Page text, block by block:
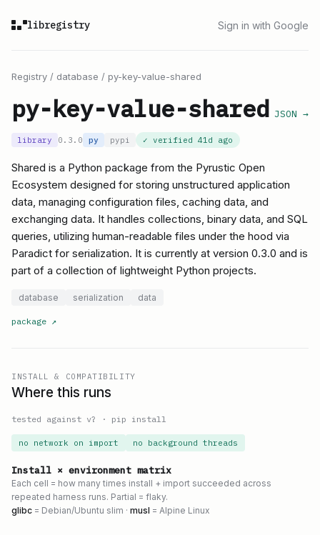
libregistry Sign in with Google
Registry / database / py-key-value-shared
py-key-value-shared JSON →
library 0.3.0 py pypi ✓ verified 41d ago
Shared is a Python package from the Pyrustic Open
Ecosystem designed for storing unstructured application
data, managing configuration files, caching data, and
exchanging data. It handles collections, binary data, and SQL
queries, utilizing human-readable files under the hood via
Paradict for serialization. It is currently at version 0.3.0 and is
part of a collection of lightweight Python projects.
database serialization data
package ↗
INSTALL & COMPATIBILITY
Where this runs
tested against v? · pip install
no network on import no background threads
Install × environment matrix
Each cell = how many times install + import succeeded across
repeated harness runs. Partial = flaky.
glibc = Debian/Ubuntu slim · musl = Alpine Linux